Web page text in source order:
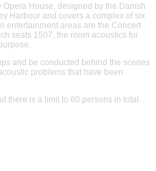
House, designed by the Danish
Harbour and covers a complex of six
entertainment areas are the Concert
seats 1507, the room acoustics for
and be conducted behind the scenes
problems that have been
there is a limit to 60 persons in total.